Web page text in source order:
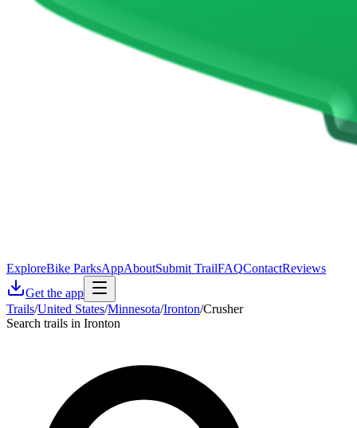
ExploreBike ParksAppAboutSubmit TrailFAQContactReviews
Get the app
Trails/United States/Minnesota/Ironton/Crusher
Search trails in Ironton